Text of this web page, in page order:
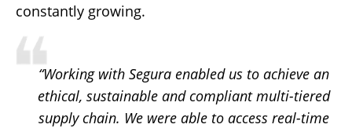
constantly growing.
“Working with Segura enabled us to achieve an
ethical, sustainable and compliant multi-tiered
supply chain. We were able to access real-time